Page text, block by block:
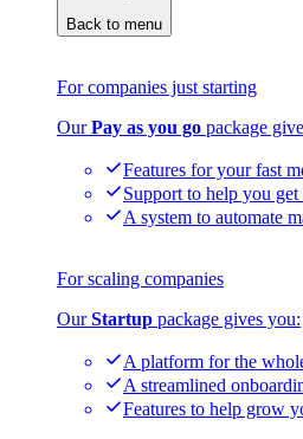
Back to menu
For companies just starting
OurPay as you go package
Features for your fast
Support to help you get
A system to automate
For scaling companies
OurStartup package gives you:
A platform for the
A streamlined
Features to help grow